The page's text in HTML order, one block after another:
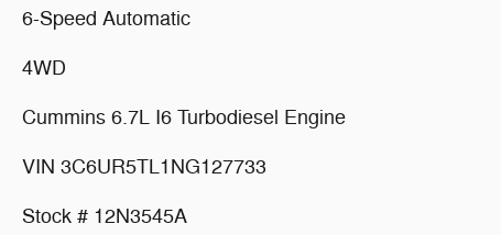
6-Speed Automatic
4WD
Cummins 6.7L I6 Turbodiesel Engine
VIN 3C6UR5TL1NG127733
Stock # 12N3545A